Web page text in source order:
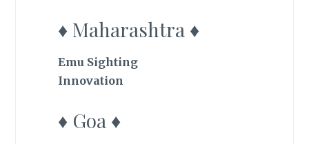
♦ Maharashtra ♦
Emu Sighting
Innovation
♦ Goa ♦